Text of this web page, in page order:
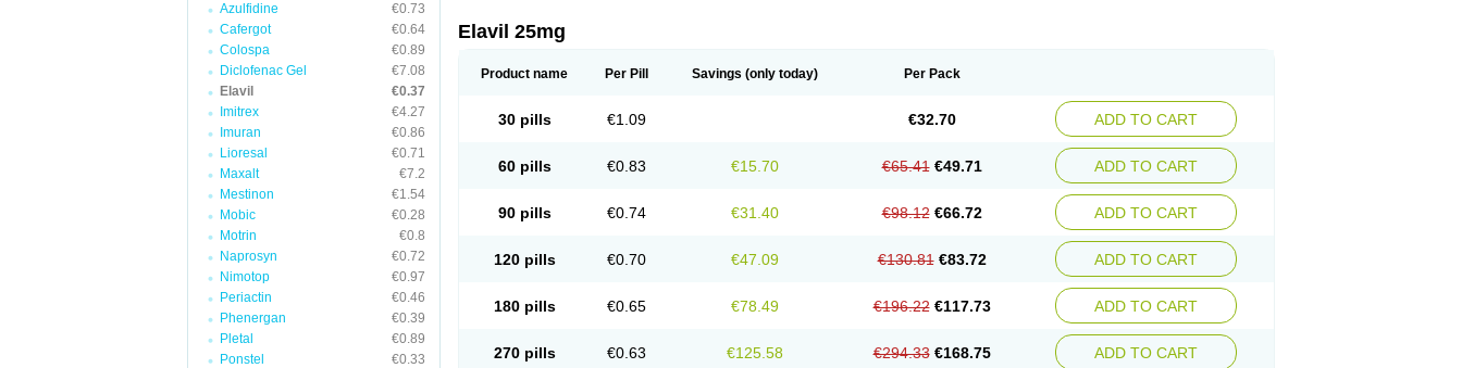
Azulfidine
€0.73
Cafergot
€0.64
Colospa
€0.89
Diclofenac Gel
€7.08
Elavil
€0.37
Imitrex
€4.27
Imuran
€0.86
Lioresal
€0.71
Maxalt
€7.2
Mestinon
€1.54
Mobic
€0.28
Motrin
€0.8
Naprosyn
€0.72
Nimotop
€0.97
Periactin
€0.46
Phenergan
€0.39
Pletal
€0.89
Ponstel
€0.33
Elavil 25mg
Product name Per Pill Savings (only today) Per Pack
30 pills €1.09 €32.70 ADD TO CART
60 pills €0.83 €15.70 €65.41 €49.71 ADD TO CART
90 pills €0.74 €31.40 €98.12 €66.72 ADD TO CART
120 pills €0.70 €47.09 €130.81 €83.72 ADD TO CART
180 pills €0.65 €78.49 €196.22 €117.73 ADD TO CART
270 pills €0.63 €125.58 €294.33 €168.75 ADD TO CART